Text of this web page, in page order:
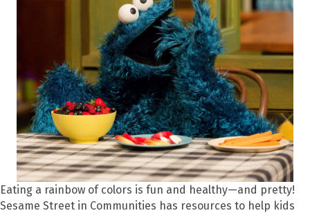
Eating a rainbow of colors is fun and healthy—and pretty!
Sesame Street in Communities has resources to help kids